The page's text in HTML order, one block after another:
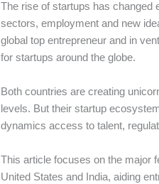
The rise of startups has changed
sectors, employment and new
global top entrepreneur and in
for startups around the globe.
Both countries are creating
levels. But their startup
dynamics access to talent,
This article focuses on the major
United States and India, aiding